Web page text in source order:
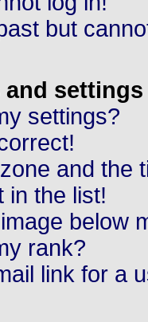
but
and settings
settings?
and the
in the list!
below
rank?
link for a